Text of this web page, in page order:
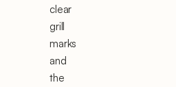
clear
grill
marks
and
the